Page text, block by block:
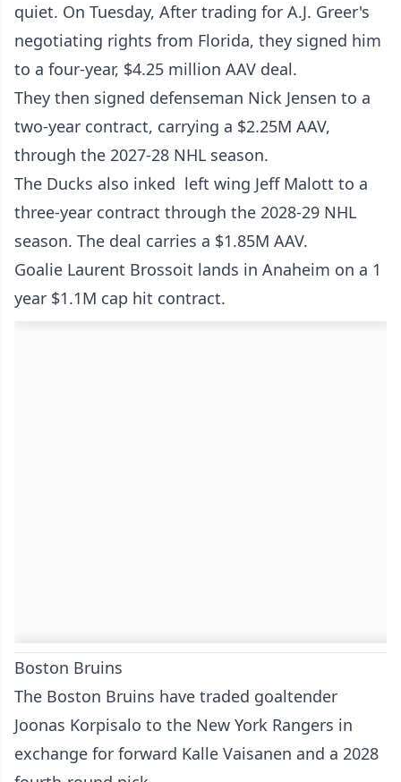
quiet. On Tuesday, After trading for A.J. Greer's
negotiating rights from Florida, they signed him
to a four-year, $4.25 million AAV deal.
They then signed defenseman Nick Jensen to a
two-year contract, carrying a $2.25M AAV,
through the 2027-28 NHL season.
The Ducks also inked left wing Jeff Malott to a
three-year contract through the 2028-29 NHL
season. The deal carries a $1.85M AAV.
Goalie Laurent Brossoit lands in Anaheim on a 1
year $1.1M cap hit contract.
Boston Bruins
The Boston Bruins have traded goaltender
Joonas Korpisalo to the New York Rangers in
exchange for forward Kalle Vaisanen and a 2028